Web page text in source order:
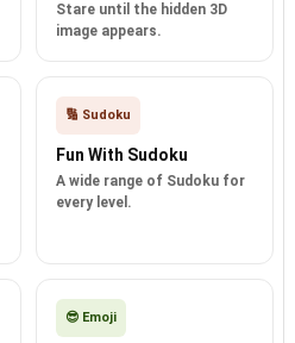
Stare until the hidden 3D
image appears.
🔢 Sudoku
Fun With Sudoku
A wide range of Sudoku for
every level.
😎 Emoji